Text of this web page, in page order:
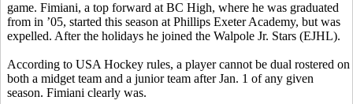
game. Fimiani, a top forward at BC High, where he was graduated
from in ’05, started this season at Phillips Exeter Academy, but was
expelled. After the holidays he joined the Walpole Jr. Stars (EJHL).
According to USA Hockey rules, a player cannot be dual rostered on
both a midget team and a junior team after Jan. 1 of any given
season. Fimiani clearly was.